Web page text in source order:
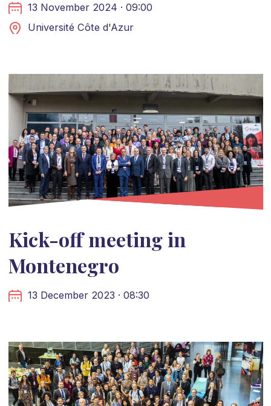
13 November 2024 · 09:00
Université Côte d'Azur
Kick-off meeting in
Montenegro
13 December 2023 · 08:30